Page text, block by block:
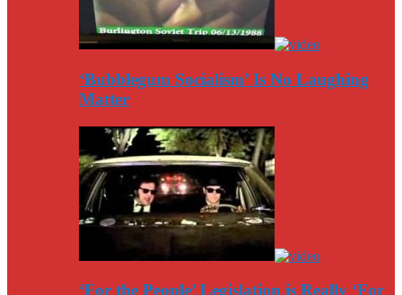
‘Bubblegum Socialism’ Is No Laughing
Matter
‘For the People’ Legislation is Really ‘For